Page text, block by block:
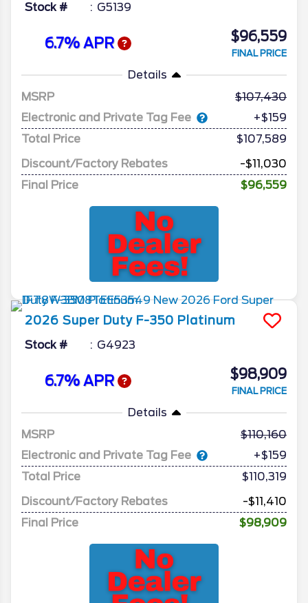
Stock # G5139
6.7% APR $96,559
FINAL PRICE
Details
MSRP
107,430
Electronic and Private Tag Fee
+$159
Total Price
$107,589
Discount/Factory Rebates
-$11,030
Final Price
$96,559
2026 Super Duty F-350 Platinum
Stock # G4923
6.7% APR $98,909
FINAL PRICE
Details
MSRP
110,160
Electronic and Private Tag Fee
+$159
Total Price
$110,319
Discount/Factory Rebates
-$11,410
Final Price
$98,909